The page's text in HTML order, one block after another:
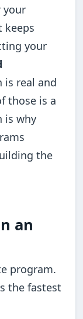
your
keeps
your
is real and
those is a
is why
the
an
program.
the fastest